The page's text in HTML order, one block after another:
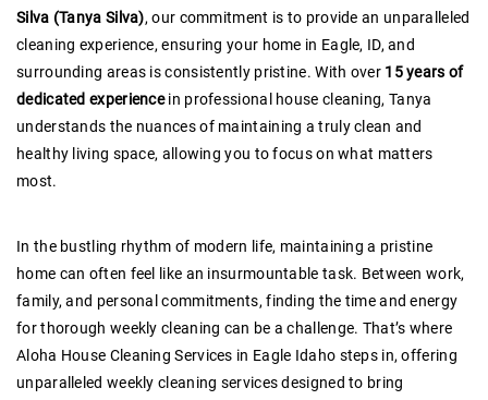
Silva (Tanya Silva), our commitment is to provide an unparalleled
cleaning experience, ensuring your home in Eagle, ID, and
surrounding areas is consistently pristine. With over 15 years of
dedicated experiencein professional house cleaning, Tanya
understands the nuances of maintaining a truly clean and
healthy living space, allowing you to focus on what matters
most.
In the bustling rhythm of modern life, maintaining a pristine
home can often feel like an insurmountable task. Between work,
family, and personal commitments, finding the time and energy
for thorough weekly cleaning can be a challenge. That’s where
Aloha House Cleaning Services in Eagle Idaho steps in, offering
unparalleled weekly cleaning services designed to bring